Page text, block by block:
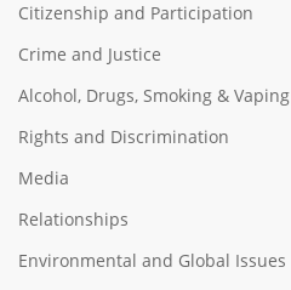
Citizenship and Participation
Crime and Justice
Alcohol, Drugs, Smoking & Vaping
Rights and Discrimination
Media
Relationships
Environmental and Global Issues